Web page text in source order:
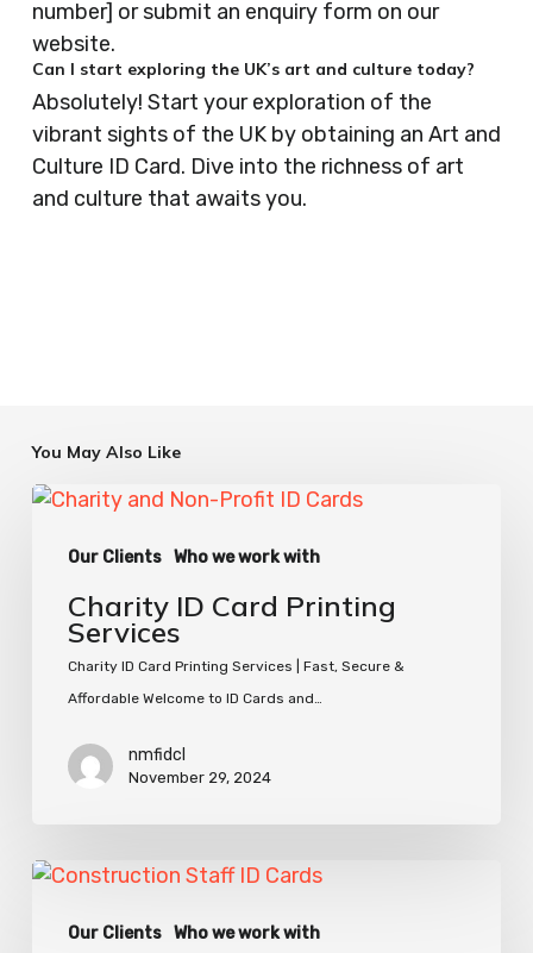
number] or submit an enquiry form on our
website.
Can I start exploring the UK’s art and culture today?
Absolutely! Start your exploration of the
vibrant sights of the UK by obtaining an Art and
Culture ID Card. Dive into the richness of art
and culture that awaits you.
You May Also Like
Our Clients Who we work with
Charity
Card
Printing
Services
Charity ID Card Printing
Services
Charity ID Card Printing Services | Fast, Secure &
Affordable Welcome to ID Cards and…
nmfidcl
November 29, 2024
Our Clients Who we work with
Organise
Work